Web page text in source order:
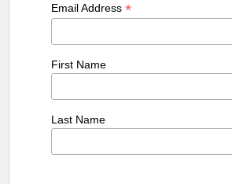
Email Address*
First Name
Last Name